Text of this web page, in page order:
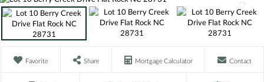
Favorite Share Mortgage Calculator Contact